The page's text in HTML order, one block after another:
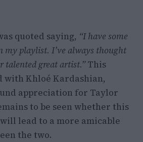
quoted saying, “I have some
my playlist. I’ve always thought
talented great artist.”This
with Khloé Kardashian,
appreciation for Taylor
to be seen whether this
lead to a more amicable
the two.